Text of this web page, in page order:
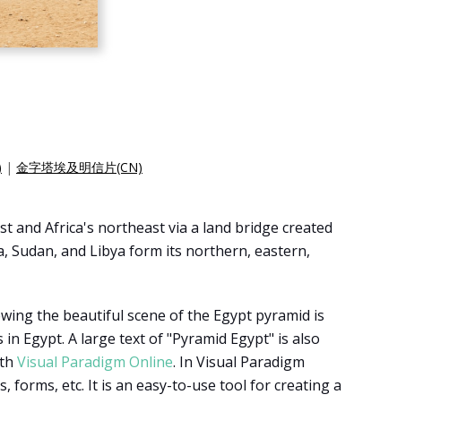
| 金字塔埃及明信片(CN)
and Africa's northeast via a land bridge created
Sudan, and Libya form its northern, eastern,
the beautiful scene of the Egypt pyramid is
Egypt. A large text of "Pyramid Egypt" is also
Visual Paradigm Online. In Visual Paradigm
forms, etc. It is an easy-to-use tool for creating a